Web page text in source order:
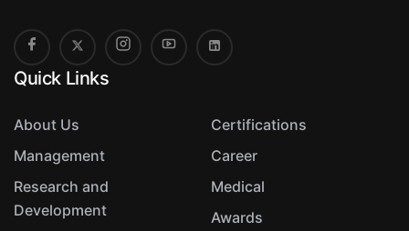
Quick Links
About Us
Management
Research and
Development
Certifications
Career
Medical
Awards